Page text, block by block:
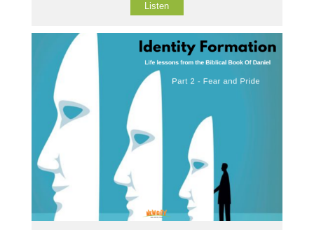
Listen